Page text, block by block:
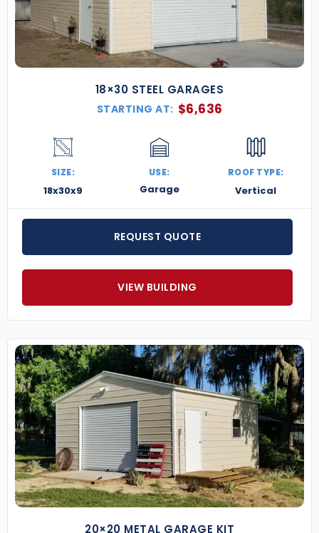
18×30 STEEL GARAGES
STARTING AT: $6,636
SIZE:
18x30x9
USE:
Garage
ROOF TYPE:
Vertical
REQUEST QUOTE
VIEW BUILDING
20×20 METAL GARAGE KIT